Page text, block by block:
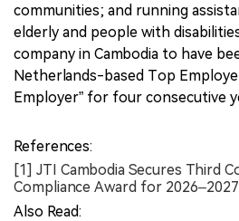
communities; and running
elderly and people with
company in Cambodia to have
Netherlands-based Top
Employer” for four consecutive
References:
[1] JTI Cambodia Secures Third
Compliance Award for 2026–2027
Also Read: